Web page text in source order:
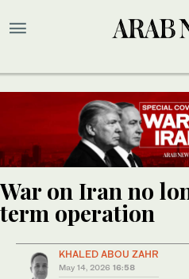
War on Iran no
term operation
KHALED ABOU ZAHR
May 14, 2026 16:58